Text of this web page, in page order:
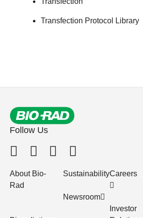
Transfection Protocol Library
Follow Us
About Bio-
Rad
Sustainability
Newsroom
Careers
Investor